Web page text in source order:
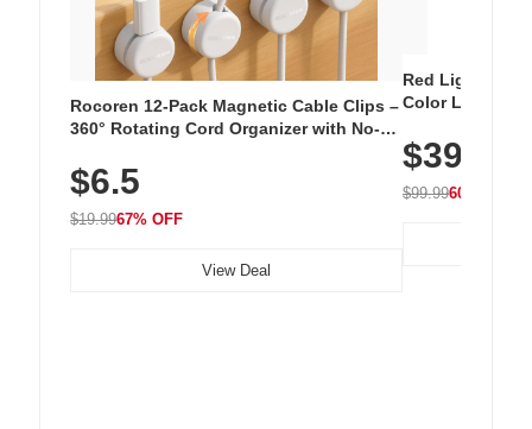
Rocoren 12-Pack Magnetic Cable Clips –
360° Rotating Cord Organizer with No-
Nightstand, Wall, Car & Office, White
$6.5
$19.9967% OFF
View Deal
Red Light
Color LED
with 240 LEDs
$39.99
$99.9960% OFF